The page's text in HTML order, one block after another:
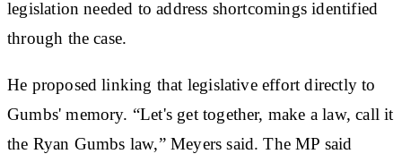
legislation needed to address shortcomings identified
through the case.
He proposed linking that legislative effort directly to
Gumbs' memory. “Let's get together, make a law, call it
the Ryan Gumbs law,” Meyers said. The MP said